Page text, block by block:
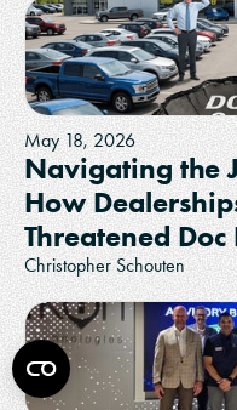
May 18, 2026
Navigating the
How
Threatened
Christopher Schouten